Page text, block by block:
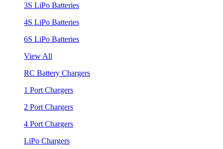
3S LiPo Batteries
4S LiPo Batteries
6S LiPo Batteries
View All
RC Battery Chargers
1 Port Chargers
2 Port Chargers
4 Port Chargers
LiPo Chargers